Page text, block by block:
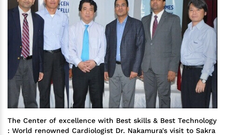
The Center of excellence with Best skills & Best Technology
: World renowned Cardiologist Dr. Nakamura's visit to Sakra